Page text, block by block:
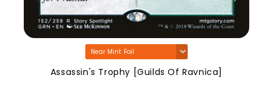
Assassin's Trophy [Guilds Of Ravnica]